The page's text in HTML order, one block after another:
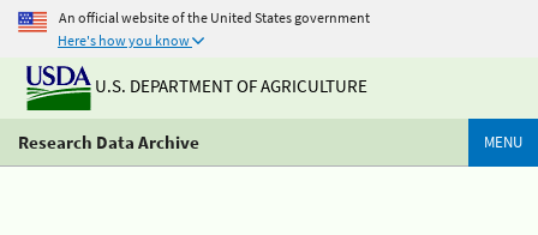
An official website of the United States government
Here's how you know
U.S. DEPARTMENT OF AGRICULTURE
Research Data Archive MENU